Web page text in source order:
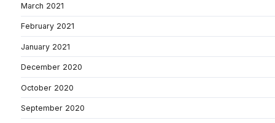
March 2021
February 2021
January 2021
December 2020
October 2020
September 2020